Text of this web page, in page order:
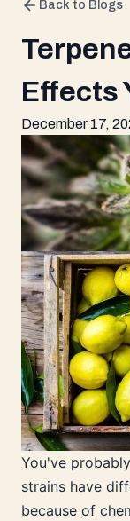
Back to Blogs
Effects
December 17,
You've
strains have
because of